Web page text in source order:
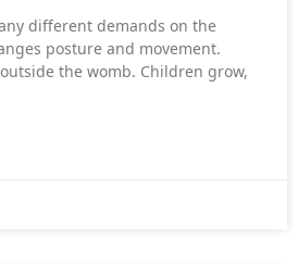
different demands on the
posture and movement.
the womb. Children grow,